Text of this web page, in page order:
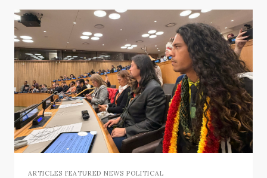
ARTICLES FEATURED NEWS POLITICAL